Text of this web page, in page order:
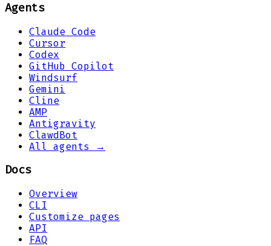
Agents
Claude Code
Cursor
Codex
GitHub Copilot
Windsurf
Gemini
Cline
AMP
Antigravity
ClawdBot
All agents →
Docs
Overview
CLI
Customize pages
API
FAQ